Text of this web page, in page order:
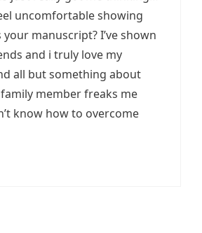
uncomfortable showing
your manuscript? I’ve shown
and i truly love my
all but something about
member freaks me
know how to overcome